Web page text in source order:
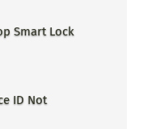
Smart Lock
ID Not